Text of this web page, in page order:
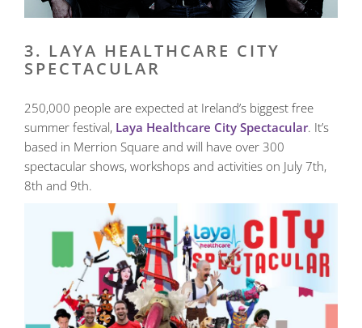
3. LAYA HEALTHCARE CITY
SPECTACULAR
250,000 people are expected at Ireland’s biggest free
summer festival, Laya Healthcare City Spectacular. It’s
based in Merrion Square and will have over 300
spectacular shows, workshops and activities on July 7th,
8th and 9th.